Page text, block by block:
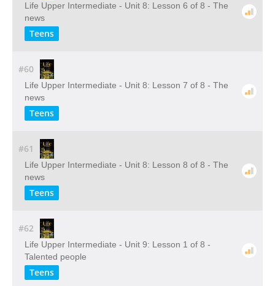
Life Upper Intermediate - Unit 8: Lesson 6 of 8 - The
news
Teens
#60
Life Upper Intermediate - Unit 8: Lesson 7 of 8 - The
news
Teens
#61
Life Upper Intermediate - Unit 8: Lesson 8 of 8 - The
news
Teens
#62
Life Upper Intermediate - Unit 9: Lesson 1 of 8 -
Talented people
Teens